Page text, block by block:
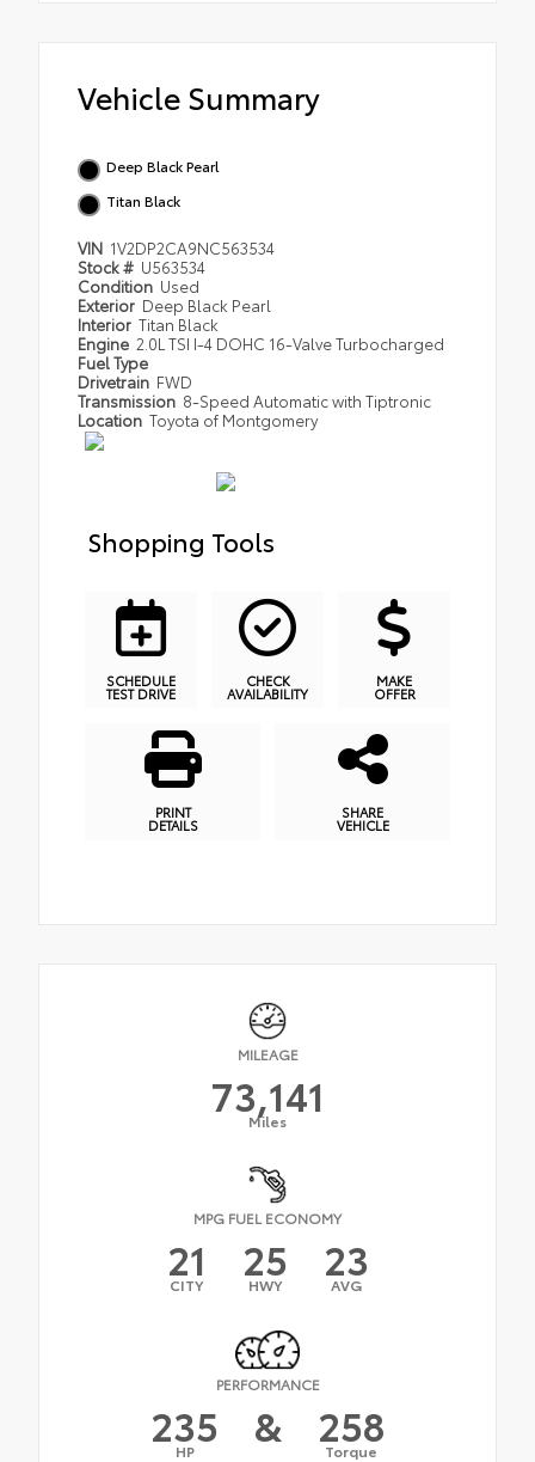
Vehicle Summary
Deep Black Pearl
Titan Black
VIN 1V2DP2CA9NC563534
Stock # U563534
Condition Used
Exterior Deep Black Pearl
Interior Titan Black
Engine 2.0L TSI I-4 DOHC 16-Valve Turbocharged
Fuel Type
Drivetrain FWD
Transmission 8-Speed Automatic with Tiptronic
Location Toyota of Montgomery
Shopping Tools
SCHEDULE
TEST DRIVE
CHECK
AVAILABILITY
MAKE
OFFER
PRINT
DETAILS
SHARE
VEHICLE
MILEAGE
73,141
Miles
MPG FUEL ECONOMY
21
CITY 25
HWY 23
AVG
PERFORMANCE
235
HP & 258
Torque